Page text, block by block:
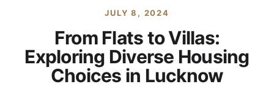
JULY 8, 2024
From Flats to Villas:
Exploring Diverse Housing
Choices in Lucknow